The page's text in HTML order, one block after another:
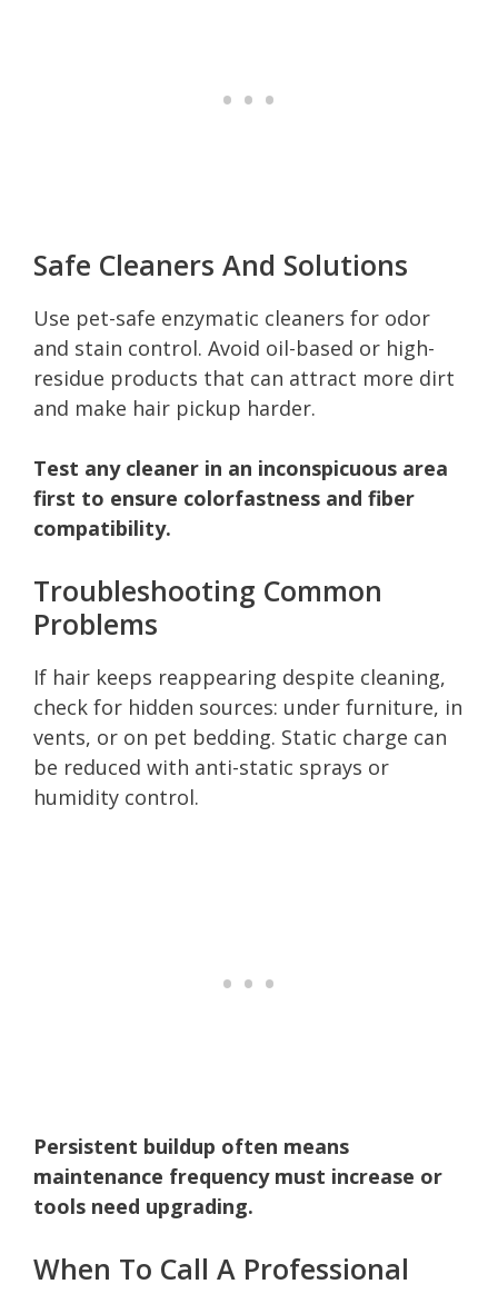
Safe Cleaners And Solutions
Use pet-safe enzymatic cleaners for odor
and stain control. Avoid oil-based or high-
residue products that can attract more dirt
and make hair pickup harder.
Test any cleaner in an inconspicuous area
first to ensure colorfastness and fiber
compatibility.
Troubleshooting Common
Problems
If hair keeps reappearing despite cleaning,
check for hidden sources: under furniture, in
vents, or on pet bedding. Static charge can
be reduced with anti-static sprays or
humidity control.
Persistent buildup often means
maintenance frequency must increase or
tools need upgrading.
When To Call A Professional